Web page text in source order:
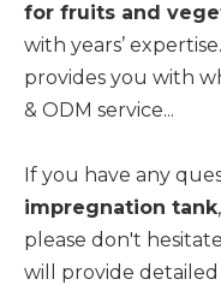
for fruits and
with years’ expertise.
provides you with
& ODM service...
If you have any
impregnation tank,
please don't
will provide